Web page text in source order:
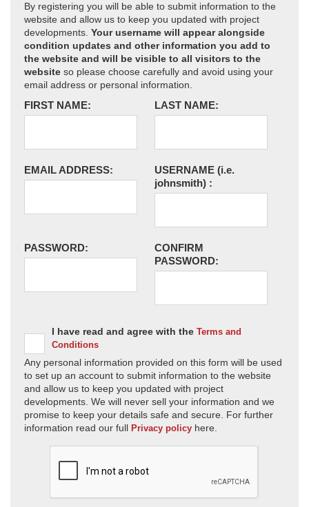
By registering you will be able to submit information to the
website and allow us to keep you updated with project
developments. Your username will appear alongside
condition updates and other information you add to
the website and will be visible to all visitors to the
website so please choose carefully and avoid using your
email address or personal information.
FIRST NAME: LAST NAME:
EMAIL ADDRESS: USERNAME (i.e.
johnsmith) :
PASSWORD:
CONFIRM
PASSWORD:
I have read and agree with the Terms and
Conditions
Any personal information provided on this form will be used
to set up an account to submit information to the website
and allow us to keep you updated with project
developments. We will never sell your information and we
promise to keep your details safe and secure. For further
information read our full Privacy policy here.